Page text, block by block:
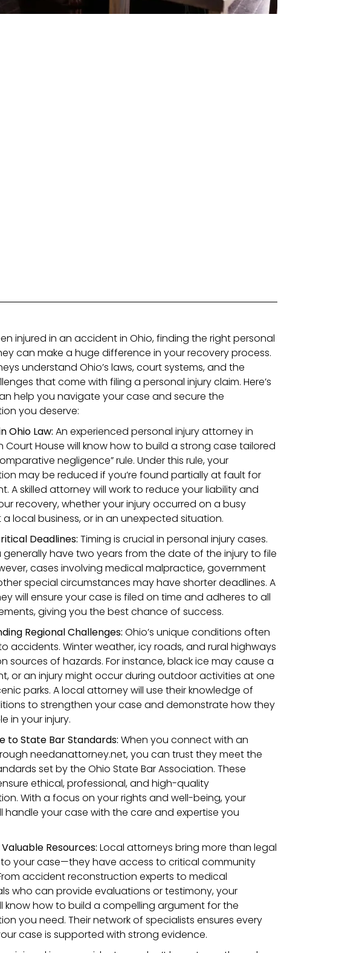
injured in an accident in Ohio, finding the right personal
can make a huge difference in your recovery process.
understand Ohio’s laws, court systems, and the
that come with filing a personal injury claim. Here’s
help you navigate your case and secure the
you deserve:
Ohio Law: An experienced personal injury attorney in
Court House will know how to build a strong case tailored
negligence” rule. Under this rule, your
may be reduced if you’re found partially at fault for
A skilled attorney will work to reduce your liability and
recovery, whether your injury occurred on a busy
local business, or in an unexpected situation.
Deadlines: Timing is crucial in personal injury cases.
generally have two years from the date of the injury to file
cases involving medical malpractice, government
special circumstances may have shorter deadlines. A
will ensure your case is filed on time and adheres to all
giving you the best chance of success.
Regional Challenges: Ohio’s unique conditions often
accidents. Winter weather, icy roads, and rural highways
sources of hazards. For instance, black ice may cause a
or an injury might occur during outdoor activities at one
parks. A local attorney will use their knowledge of
to strengthen your case and demonstrate how they
in your injury.
to State Bar Standards: When you connect with an
needanattorney.net, you can trust they meet the
set by the Ohio State Bar Association. These
ethical, professional, and high-quality
With a focus on your rights and well-being, your
handle your case with the care and expertise you
Resources: Local attorneys bring more than legal
your case—they have access to critical community
accident reconstruction experts to medical
who can provide evaluations or testimony, your
know how to build a compelling argument for the
you need. Their network of specialists ensures every
case is supported with strong evidence.